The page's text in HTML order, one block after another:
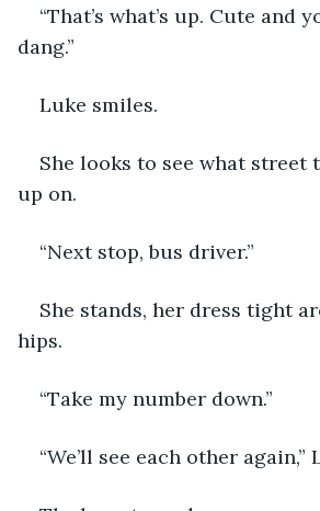
“That’s what’s up. Cute and
dang.”
Luke smiles.
She looks to see what street
up on.
“Next stop, bus driver.”
She stands, her dress tight
hips.
“Take my number down.”
“We’ll see each other again,”